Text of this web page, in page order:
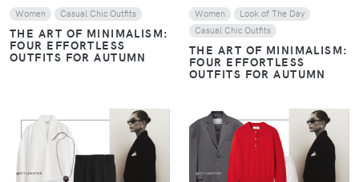
Women Casual Chic Outfits
THE ART OF MINIMALISM:
FOUR EFFORTLESS
OUTFITS FOR AUTUMN
Women
Look of The Day
Casual Chic Outfits
THE ART OF MINIMALISM:
FOUR EFFORTLESS
OUTFITS FOR AUTUMN